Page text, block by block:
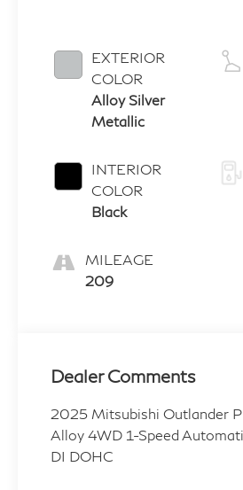
EXTERIOR
COLOR
Alloy Silver
Metallic
INTERIOR
COLOR
Black
MILEAGE
209
Dealer Comments
2025 Mitsubishi Outlander
Alloy 4WD 1-Speed
DI DOHC